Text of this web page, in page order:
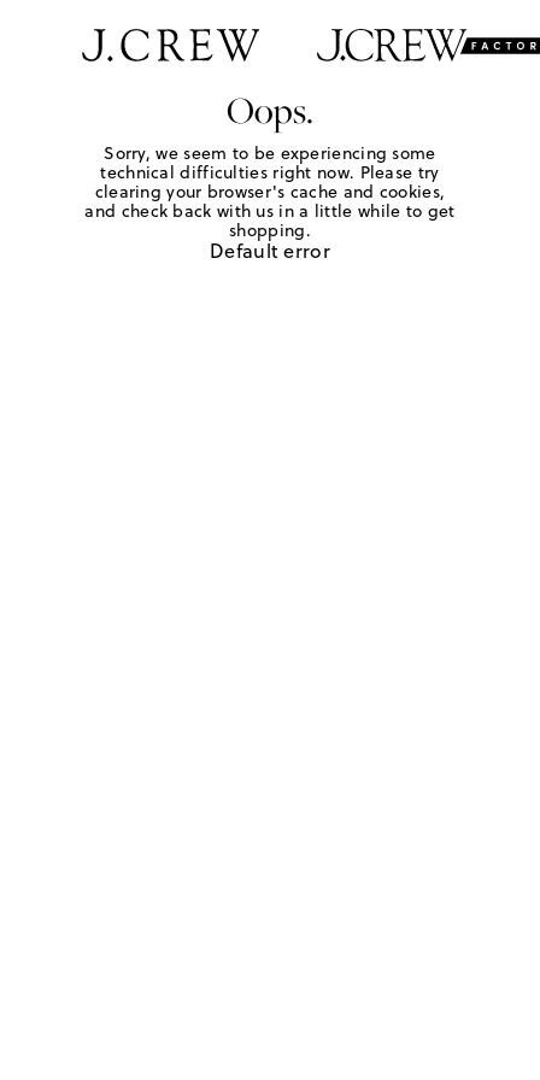
Oops.
Sorry, we seem to be experiencing some
technical difficulties right now. Please try
clearing your browser's cache and cookies,
and check back with us in a little while to get
shopping.
Default error